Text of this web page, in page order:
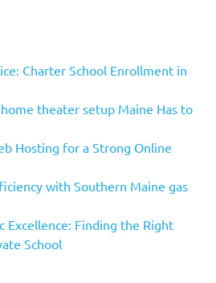
Charter School Enrollment in
theater setup Maine Has to
Hosting for a Strong Online
with Southern Maine gas
Excellence: Finding the Right
School